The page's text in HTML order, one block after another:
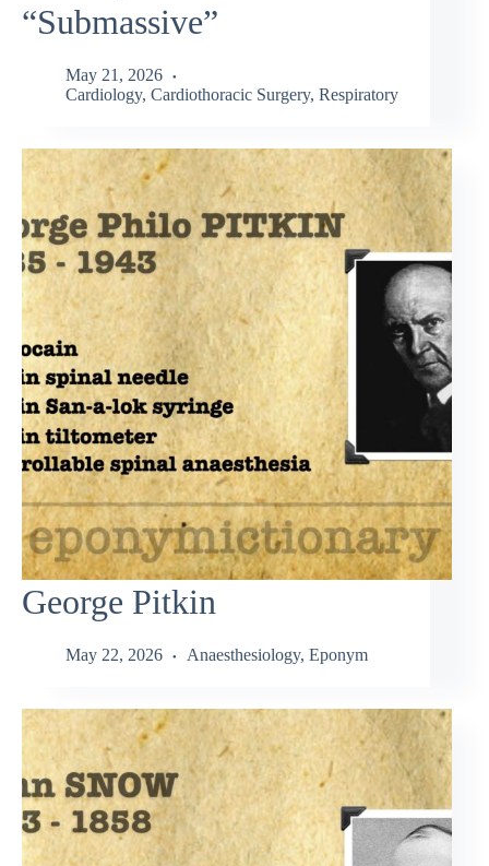
“Submassive”
May 21, 2026
Cardiology, Cardiothoracic Surgery, Respiratory
George Pitkin
May 22, 2026 Anaesthesiology, Eponym